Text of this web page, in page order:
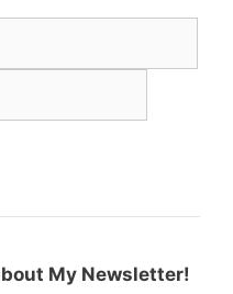
My Newsletter!